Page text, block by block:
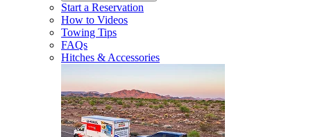
Start a Reservation
How to Videos
Towing Tips
FAQs
Hitches & Accessories